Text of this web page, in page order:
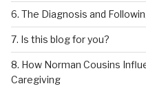
6. The Diagnosis and
7. Is this blog for you?
8. How Norman Cousins
Caregiving